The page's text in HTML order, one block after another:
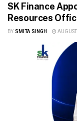
SK Finance
Resources
BY SMITA SINGH